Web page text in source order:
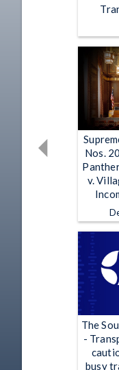
Nos.
v.
The
-
busy